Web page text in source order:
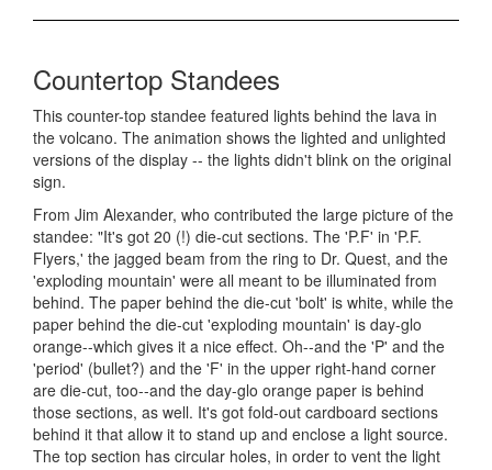
Countertop Standees
This counter-top standee featured lights behind the lava in
the volcano. The animation shows the lighted and unlighted
versions of the display -- the lights didn't blink on the original
sign.
From Jim Alexander, who contributed the large picture of the
standee: "It's got 20 (!) die-cut sections. The 'P.F' in 'P.F.
Flyers,' the jagged beam from the ring to Dr. Quest, and the
'exploding mountain' were all meant to be illuminated from
behind. The paper behind the die-cut 'bolt' is white, while the
paper behind the die-cut 'exploding mountain' is day-glo
orange--which gives it a nice effect. Oh--and the 'P' and the
'period' (bullet?) and the 'F' in the upper right-hand corner
are die-cut, too--and the day-glo orange paper is behind
those sections, as well. It's got fold-out cardboard sections
behind it that allow it to stand up and enclose a light source.
The top section has circular holes, in order to vent the light